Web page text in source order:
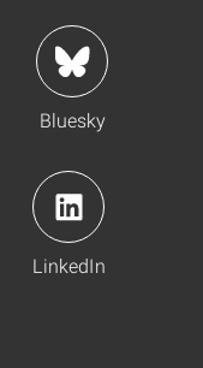
Bluesky
LinkedIn